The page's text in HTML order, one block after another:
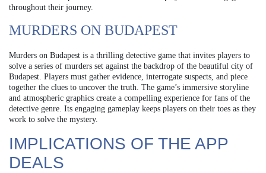
throughout their journey.
MURDERS ON BUDAPEST
Murders on Budapest is a thrilling detective game that invites players to
solve a series of murders set against the backdrop of the beautiful city of
Budapest. Players must gather evidence, interrogate suspects, and piece
together the clues to uncover the truth. The game’s immersive storyline
and atmospheric graphics create a compelling experience for fans of the
detective genre. Its engaging gameplay keeps players on their toes as they
work to solve the mystery.
IMPLICATIONS OF THE APP
DEALS